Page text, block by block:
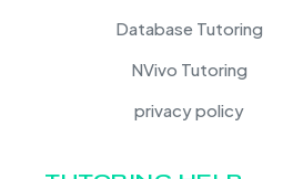
Database Tutoring
NVivo Tutoring
privacy policy